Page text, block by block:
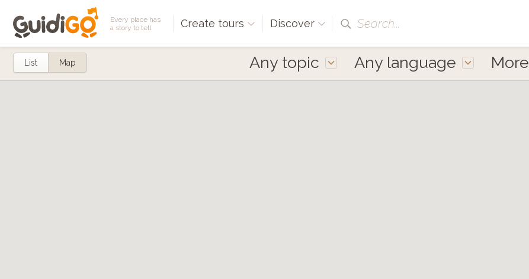
Every place has
a story to tell
Create tours Discover Search...
Any topic Any language More
List Map